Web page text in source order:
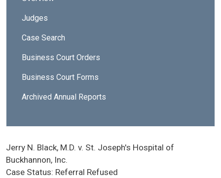
Judges
Case Search
Business Court Orders
Business Court Forms
Archived Annual Reports
Jerry N. Black, M.D. v. St. Joseph's Hospital of
Buckhannon, Inc.
Case Status: Referral Refused